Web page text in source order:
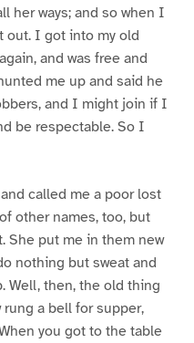
her ways; and so when I
out. I got into my old
and was free and
me up and said he
and I might join if I
be respectable. So I
called me a poor lost
other names, too, but
She put me in them new
nothing but sweat and
Well, then, the old thing
a bell for supper,
you got to the table